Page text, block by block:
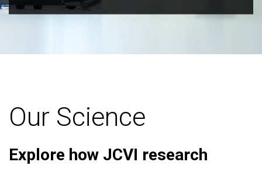
Our Science
Explore how JCVI research